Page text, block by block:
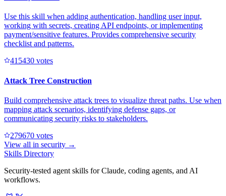
Use this skill when adding authentication, handling user input,
working with secrets, creating API endpoints, or implementing
payment/sensitive features. Provides comprehensive security
checklist and patterns.
415430 votes
Attack Tree Construction
Build comprehensive attack trees to visualize threat paths. Use when
mapping attack scenarios, identifying defense gaps, or
communicating security risks to stakeholders.
279670 votes
View all in security →
Skills Directory
Security-tested agent skills for Claude, coding agents, and AI
workflows.